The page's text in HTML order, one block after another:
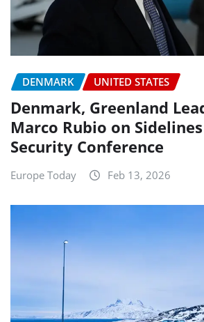
DENMARK UNITED STATES
Denmark, Greenland
Marco Rubio on
Security Conference
Europe Today Feb 13, 2026